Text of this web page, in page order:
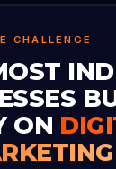
CHALLENGE
ON